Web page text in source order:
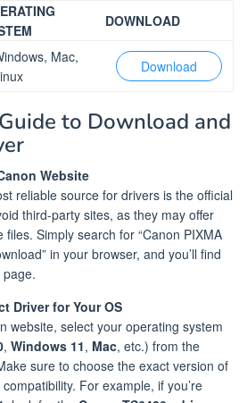
DOWNLOAD
Mac,
Download
to Download and
Website
reliable source for drivers is the official
third-party sites, as they may offer
Simply search for “Canon PIXMA
in your browser, and you’ll find
Driver for Your OS
website, select your operating system
, Windows 11, Mac, etc.) from the
sure to choose the exact version of
For example, if you’re